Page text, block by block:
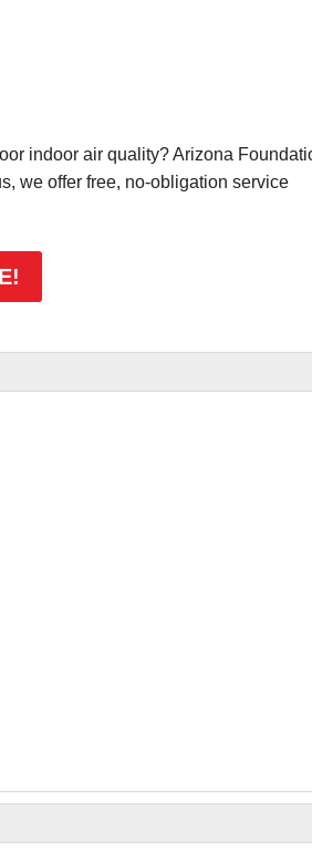
indoor air quality? Arizona
we offer free, no-obligation service